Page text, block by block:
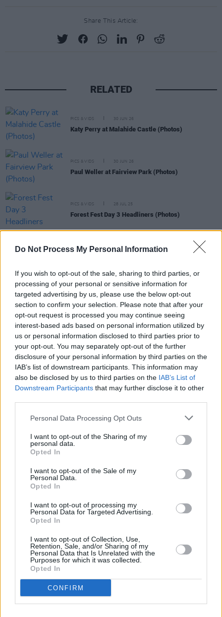
Do Not Process My Personal Information
If you wish to opt-out of the sale, sharing to third parties, or
processing of your personal or sensitive information for
targeted advertising by us, please use the below opt-out
section to confirm your selection. Please note that after your
opt-out request is processed you may continue seeing
interest-based ads based on personal information utilized by
us or personal information disclosed to third parties prior to
your opt-out. You may separately opt-out of the further
disclosure of your personal information by third parties on the
IAB’s list of downstream participants. This information may
also be disclosed by us to third parties on the IAB’s List of
Downstream Participants that may further disclose it to other
Personal Data Processing Opt Outs
I want to opt-out of the Sharing of my
personal data.
Opted In
I want to opt-out of the Sale of my
Personal Data.
Opted In
I want to opt-out of processing my
Personal Data for Targeted Advertising.
Opted In
I want to opt-out of Collection, Use,
Retention, Sale, and/or Sharing of my
Personal Data that Is Unrelated with the
Purposes for which it was collected.
Opted In
CONFIRM
Share This Article:
RELATED
PICS & VIDS 30 JUN 26
Katy Perry at Malahide Castle (Photos)
PICS & VIDS 30 JUN 26
Paul Weller at Fairview Park (Photos)
PICS & VIDS 28 JUL 25
Forest Fest Day 3 Headliners (Photos)
PICS & VIDS 28 JUL 25
Mogwai at Vicar Street (Photos)
Forest Fest Day 1 Headliners (Photos)
Subscribe
Van Morrison Project
Up Close and Personal
Now We’re Talking
Y&E Sessions